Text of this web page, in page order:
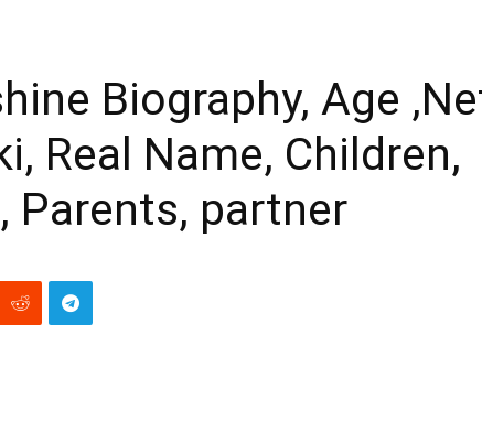
Biography, Age
Real Name, Children,
Parents, partner